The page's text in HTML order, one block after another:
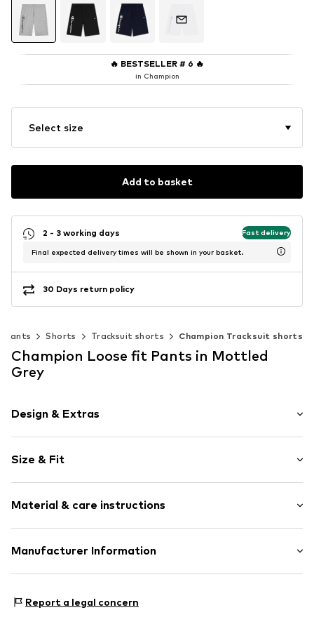
🔥 BESTSELLER # 6 🔥
in Champion
Select size
Add to basket
2 - 3 working days Fast delivery
Final expected delivery times will be shown in your basket.
30 Days return policy
Pants Shorts Tracksuit shorts Champion Tracksuit shorts
Champion Loose fit Pants in Mottled
Grey
Design & Extras
Jogger material
Elastic waistband/hem
Side pockets
Size & Fit
Style fit: Loose fit
Material & care instructions
Material: 55% Cotton, 45% Polyester - PES
Manufacturer Information
41012 Capri (Modena)
Report a legal concern